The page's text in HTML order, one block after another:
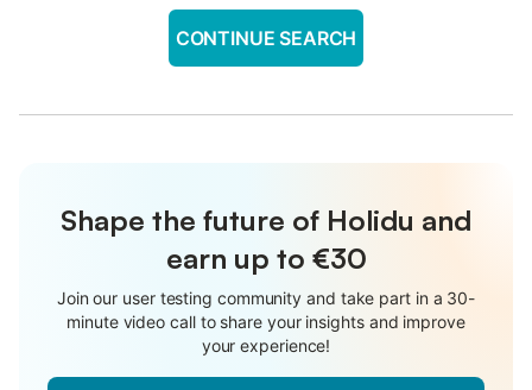
CONTINUE SEARCH
Shape the future of Holidu and
earn up to €30
Join our user testing community and take part in a 30-
minute video call to share your insights and improve
your experience!